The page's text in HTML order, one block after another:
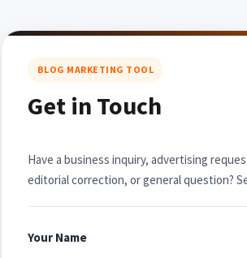
BLOG MARKETING TOOL
Get in Touch
Have a business inquiry, advertising
editorial correction, or general question?
Your Name